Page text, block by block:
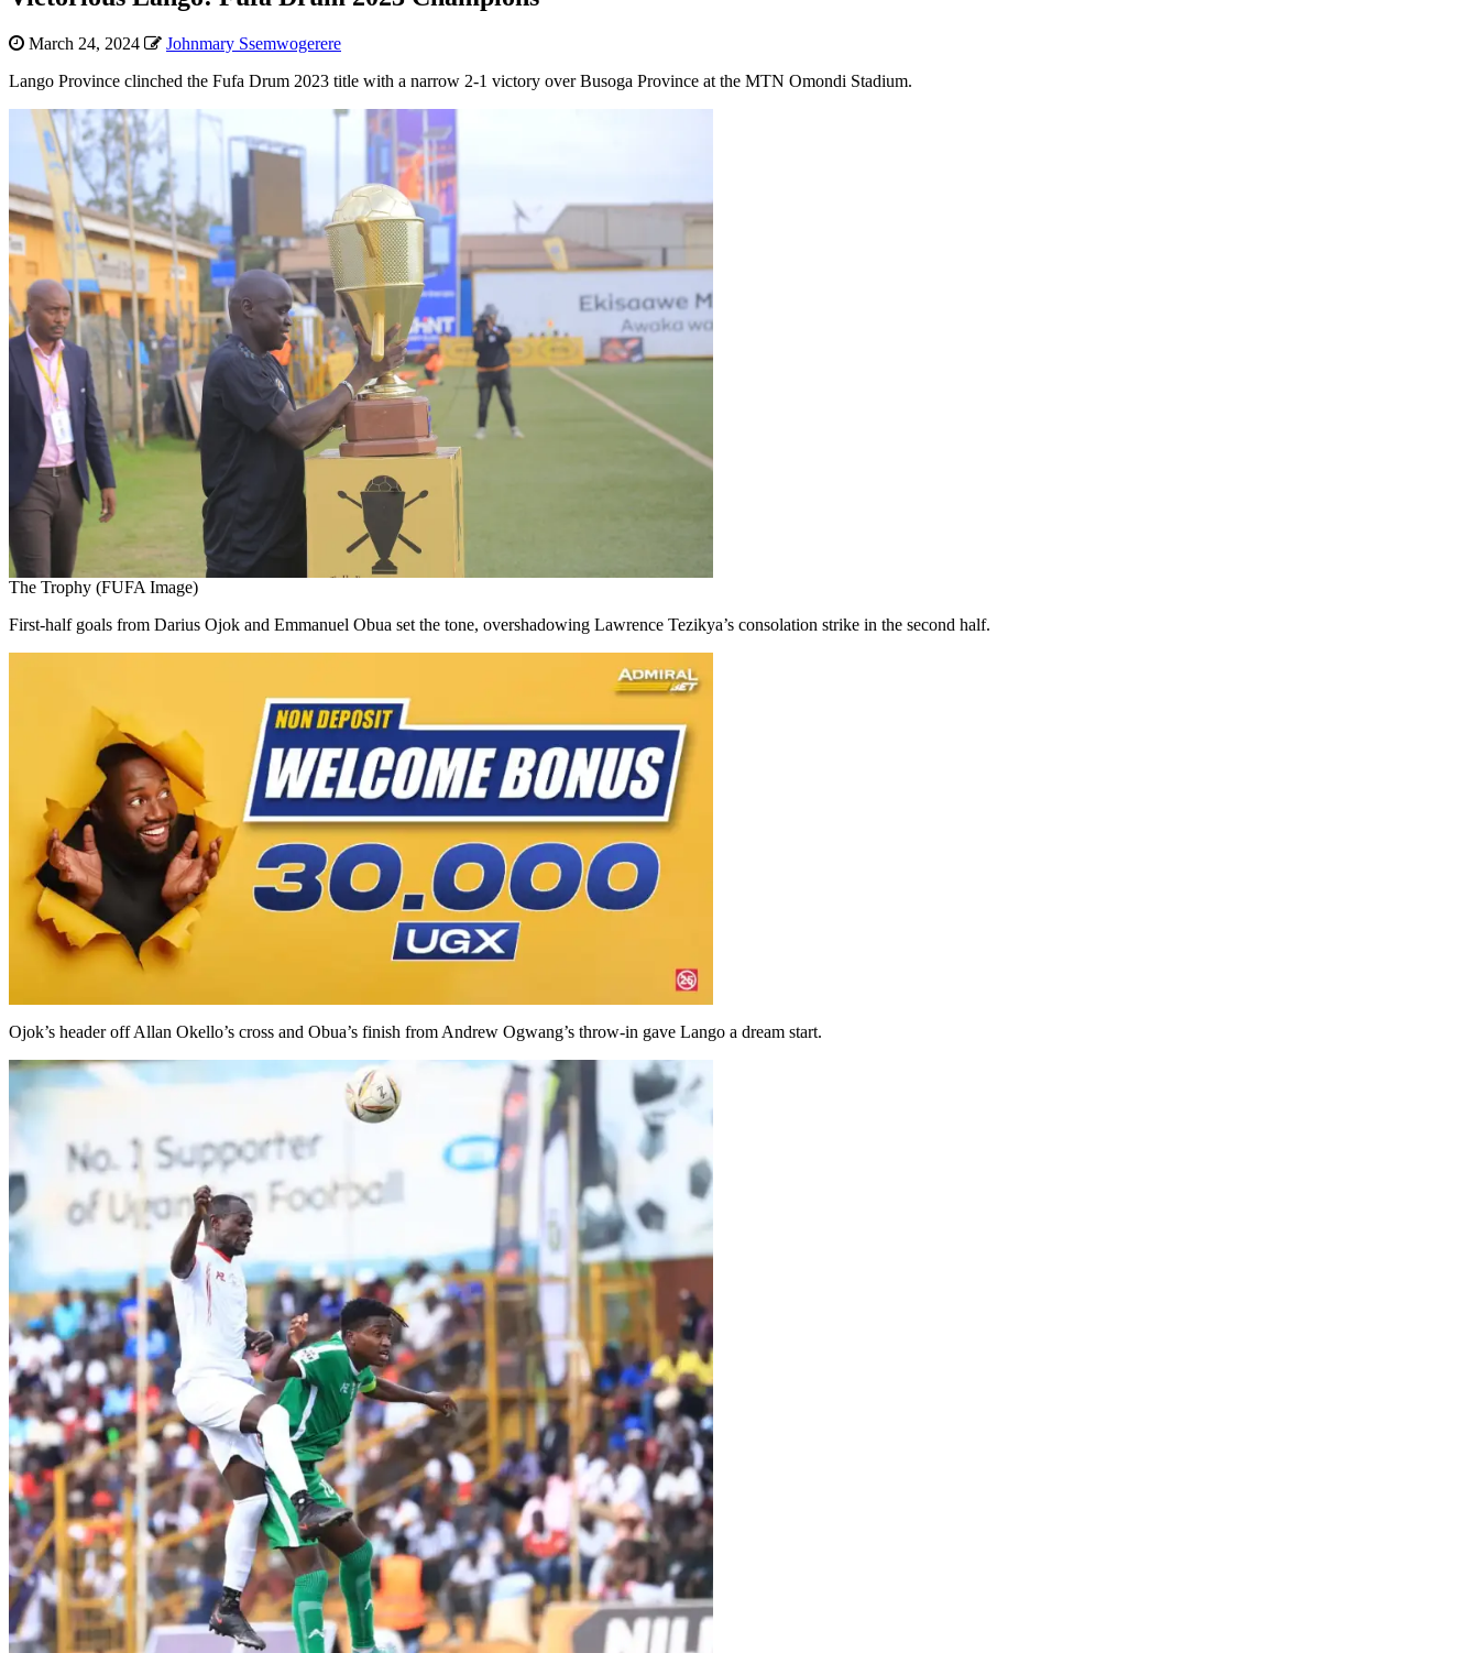
March 24, 2024
Johnmary Ssemwogerere
Lango Province clinched the Fufa Drum 2023 title with a narrow 2-1 victory over Busoga Province at the MTN Omondi Stadium.
The Trophy (FUFA Image)
First-half goals from Darius Ojok and Emmanuel Obua set the tone, overshadowing Lawrence Tezikya’s consolation strike in the second half.
Ojok’s header off Allan Okello’s cross and Obua’s finish from Andrew Ogwang’s throw-in gave Lango a dream start.